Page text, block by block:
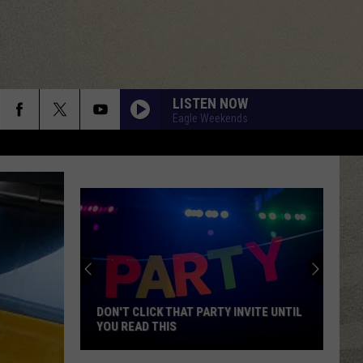
LISTEN NOW
Eagle Weekends
DON'T CLICK THAT PARTY INVITE UNTIL
YOU READ THIS